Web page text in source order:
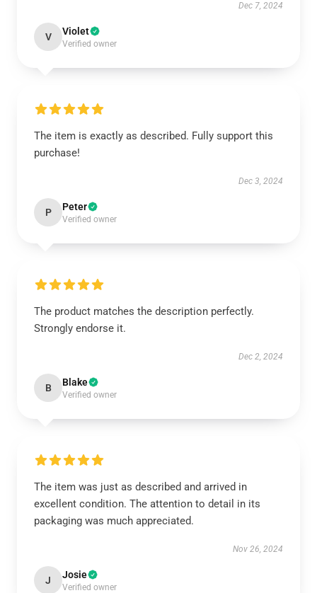
Dec 7, 2024
V Violet
Verified owner
The item is exactly as described. Fully support this
purchase!
Dec 3, 2024
P Peter
Verified owner
The product matches the description perfectly.
Strongly endorse it.
Dec 2, 2024
B Blake
Verified owner
The item was just as described and arrived in
excellent condition. The attention to detail in its
packaging was much appreciated.
Nov 26, 2024
J Josie
Verified owner